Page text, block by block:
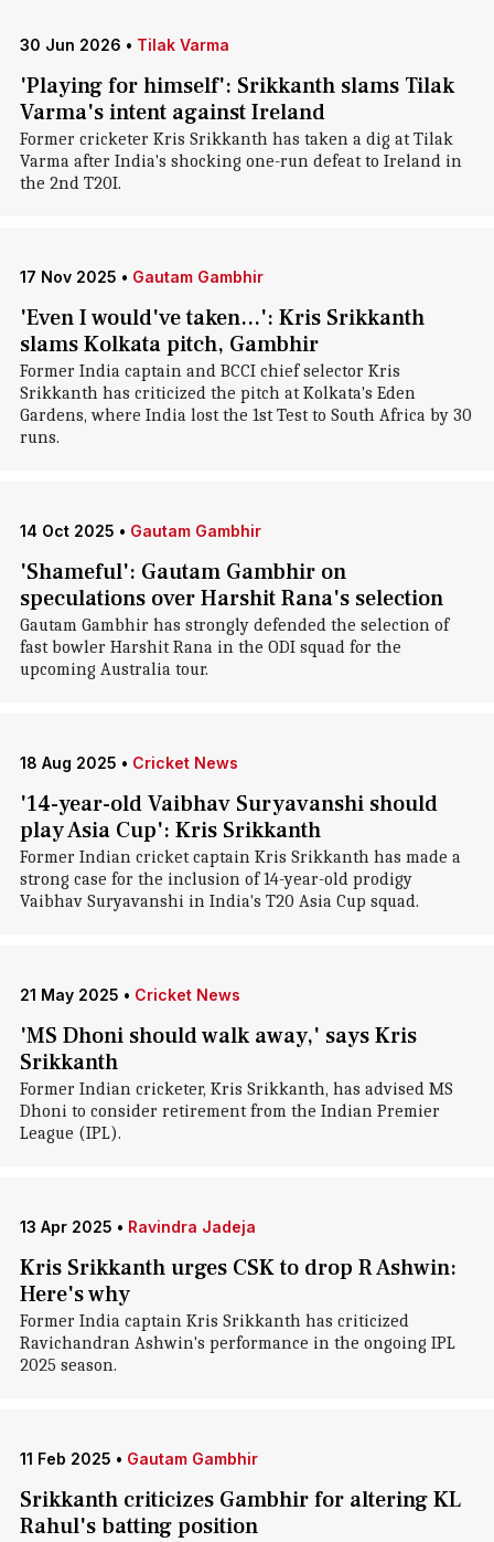
30 Jun 2026 • Tilak Varma
'Playing for himself': Srikkanth slams Tilak
Varma's intent against Ireland
Former cricketer Kris Srikkanth has taken a dig at Tilak
Varma after India's shocking one-run defeat to Ireland in
the 2nd T20I.
17 Nov 2025 • Gautam Gambhir
'Even I would've taken...': Kris Srikkanth
slams Kolkata pitch, Gambhir
Former India captain and BCCI chief selector Kris
Srikkanth has criticized the pitch at Kolkata's Eden
Gardens, where India lost the 1st Test to South Africa by 30
runs.
14 Oct 2025 • Gautam Gambhir
'Shameful': Gautam Gambhir on
speculations over Harshit Rana's selection
Gautam Gambhir has strongly defended the selection of
fast bowler Harshit Rana in the ODI squad for the
upcoming Australia tour.
18 Aug 2025 • Cricket News
'14-year-old Vaibhav Suryavanshi should
play Asia Cup': Kris Srikkanth
Former Indian cricket captain Kris Srikkanth has made a
strong case for the inclusion of 14-year-old prodigy
Vaibhav Suryavanshi in India's T20 Asia Cup squad.
21 May 2025 • Cricket News
'MS Dhoni should walk away,' says Kris
Srikkanth
Former Indian cricketer, Kris Srikkanth, has advised MS
Dhoni to consider retirement from the Indian Premier
League (IPL).
13 Apr 2025 • Ravindra Jadeja
Kris Srikkanth urges CSK to drop R Ashwin:
Here's why
Former India captain Kris Srikkanth has criticized
Ravichandran Ashwin's performance in the ongoing IPL
2025 season.
11 Feb 2025 • Gautam Gambhir
Srikkanth criticizes Gambhir for altering KL
Rahul's batting position